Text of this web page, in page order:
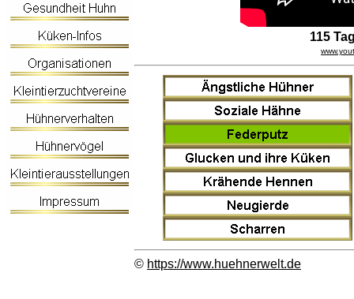
115
© https://www.huehnerwelt.de